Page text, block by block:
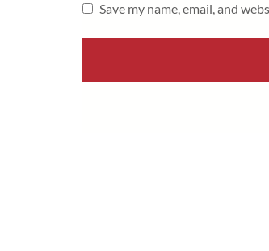
Save my name, email, and